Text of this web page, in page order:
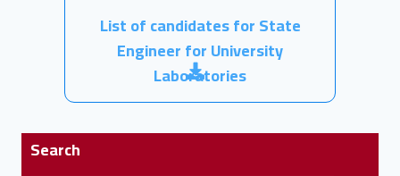
List of candidates for State
Engineer for University
Laboratories
Search